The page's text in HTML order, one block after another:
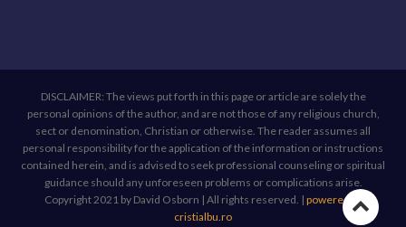
DISCLAIMER: The views put forth in this page or article are solely the
personal opinions of the author, and are not those of any religious church,
sect or denomination, Christian or otherwise. The reader assumes all
personal responsibility for the application of the information or instructions
contained herein, and is advised to seek professional counseling or spiritual
guidance should any unforeseen problems or complications arise.
Copyright 2021 by David Osborn | All rights reserved. | powered by
cristialbu.ro
Go